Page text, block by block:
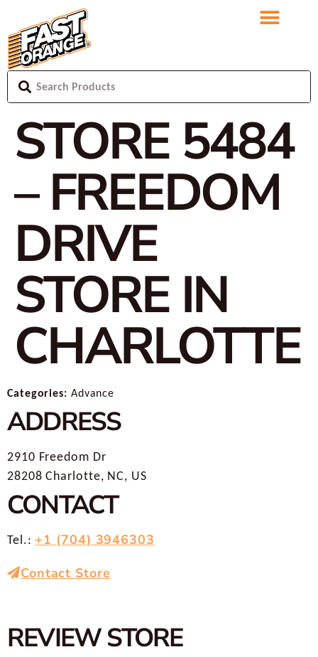
STORE 5484
– FREEDOM
DRIVE
STORE IN
CHARLOTTE
Categories: Advance
ADDRESS
2910 Freedom Dr
28208 Charlotte, NC, US
CONTACT
Tel.: +1 (704) 3946303
Contact Store
REVIEW STORE